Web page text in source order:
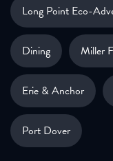
Long Point Eco-
Dining Miller
Erie & Anchor
Port Dover